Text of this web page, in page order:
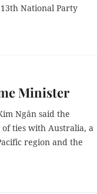
National Party
Minister
Ngân said the
ties with Australia, a
region and the